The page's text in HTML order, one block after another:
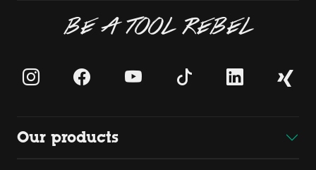
BE A TOOL REBEL
Our products